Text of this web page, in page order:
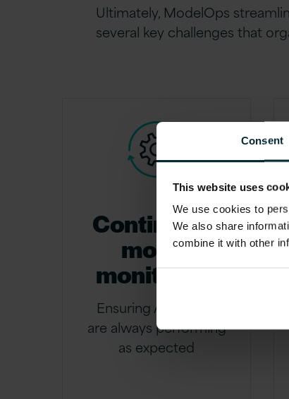
Consent
This website uses
We use cookies to
We also share
combine it with other
Ultimately, ModelOps
several key challenges that
Continuous
model
monitoring
Ensuring AI models
are always performing
as expected